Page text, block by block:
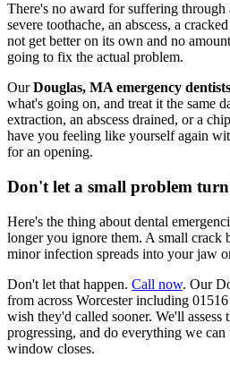
There's no award for suffering through
severe toothache, an abscess, a
not get better on its own and no
going to fix the actual problem.
OurDouglas, MA emergency dentists
what's going on, and treat it the same
extraction, an abscess drained, or a
have you feeling like yourself again
for an opening.
Don't let a small problem
Here's the thing about dental
longer you ignore them. A small crack
minor infection spreads into your jaw
Don't let that happen. Call now. Our
from across Worcester including
wish they'd called sooner. We'll assess
progressing, and do everything we
window closes.